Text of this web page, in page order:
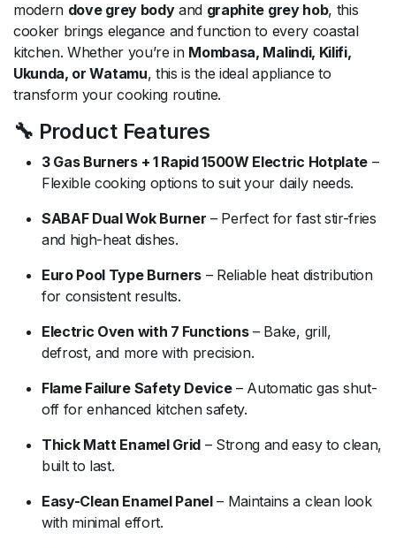
modern dove grey bodyand graphite grey hob, this
cooker brings elegance and function to every coastal
kitchen. Whether you’re in Mombasa, Malindi, Kilifi,
Ukunda, or Watamu, this is the ideal appliance to
transform your cooking routine.
🔧 Product Features
3 Gas Burners + 1 Rapid 1500W Electric Hotplate–
Flexible cooking options to suit your daily needs.
SABAF Dual Wok Burner – Perfect for fast stir-fries
and high-heat dishes.
Euro Pool Type Burners– Reliable heat distribution
for consistent results.
Electric Oven with 7 Functions– Bake, grill,
defrost, and more with precision.
Flame Failure Safety Device– Automatic gas shut-
off for enhanced kitchen safety.
Thick Matt Enamel Grid– Strong and easy to clean,
built to last.
Easy-Clean Enamel Panel– Maintains a clean look
with minimal effort.